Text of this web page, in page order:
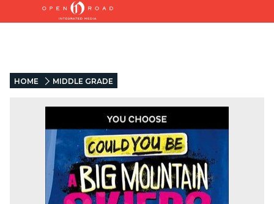
HOME MIDDLE GRADE